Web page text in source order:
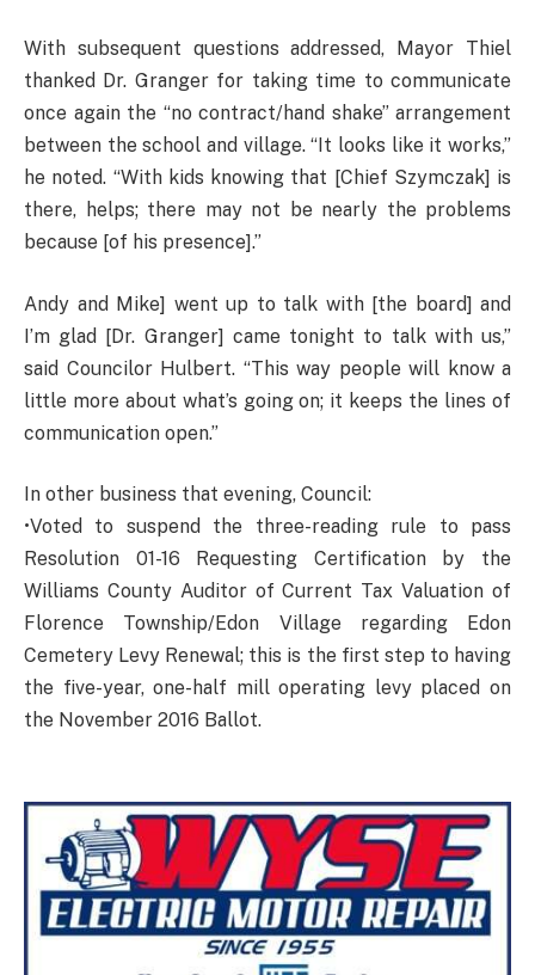
With subsequent questions addressed, Mayor Thiel
thanked Dr. Granger for taking time to communicate
once again the “no contract/hand shake” arrangement
between the school and village. “It looks like it works,”
he noted. “With kids knowing that [Chief Szymczak] is
there, helps; there may not be nearly the problems
because [of his presence].”
Andy and Mike] went up to talk with [the board] and
I’m glad [Dr. Granger] came tonight to talk with us,”
said Councilor Hulbert. “This way people will know a
little more about what’s going on; it keeps the lines of
communication open.”
In other business that evening, Council:
•Voted to suspend the three-reading rule to pass
Resolution 01-16 Requesting Certification by the
Williams County Auditor of Current Tax Valuation of
Florence Township/Edon Village regarding Edon
Cemetery Levy Renewal; this is the first step to having
the five-year, one-half mill operating levy placed on
the November 2016 Ballot.